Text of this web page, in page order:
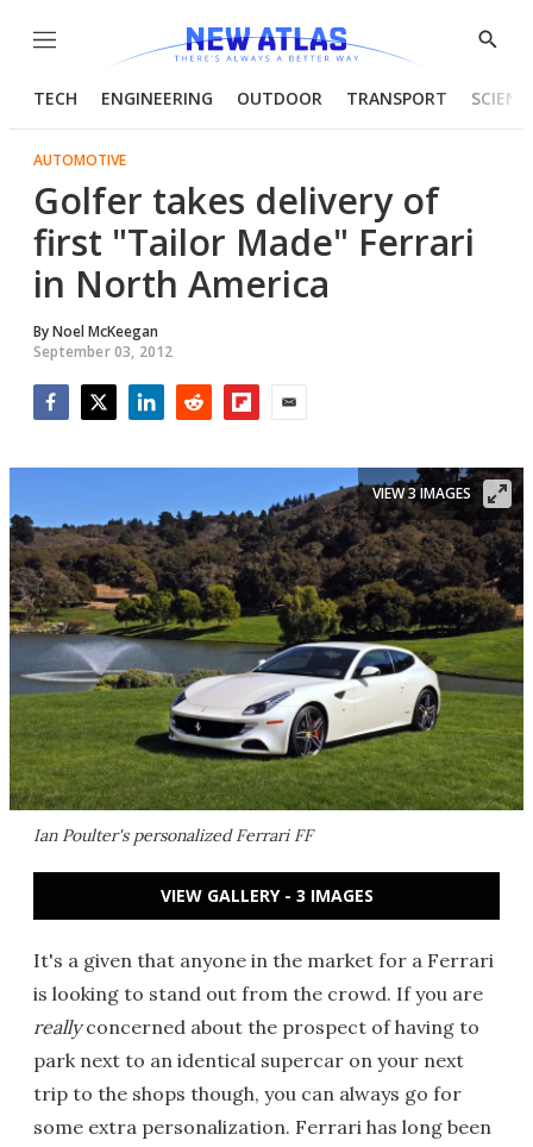
Menu
Show
TECH ENGINEERING OUTDOOR TRANSPORT
AUTOMOTIVE
Golfer takes delivery of
first "Tailor Made" Ferrari
in North America
ByNoel McKeegan
September 03, 2012
Ian Poulter's personalized Ferrari FF
VIEW 3 IMAGES
VIEW GALLERY - 3 IMAGES
It's a given that anyone in the market for a Ferrari
is looking to stand out from the crowd. If you are
reallyconcerned about the prospect of having to
park next to an identical supercar on your next
trip to the shops though, you can always go for
some extra personalization. Ferrari has long been